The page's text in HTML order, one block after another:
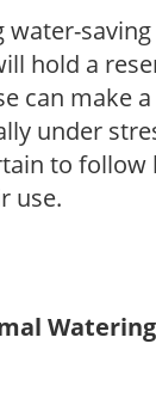
water-
hold a
can make
under
to follow
use.